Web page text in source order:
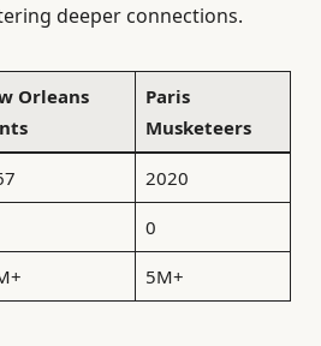
deeper connections.
Orleans
Paris
Musketeers
2020
0
5M+